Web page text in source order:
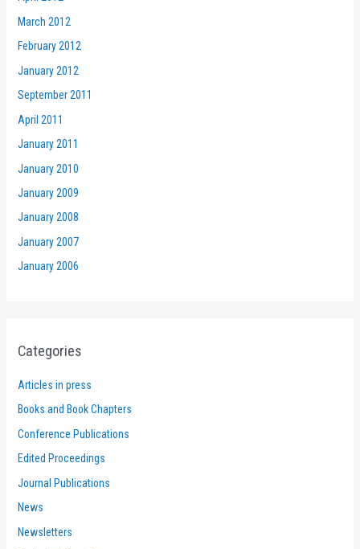
March 2012
February 2012
January 2012
September 2011
April 2011
January 2011
January 2010
January 2009
January 2008
January 2007
January 2006
Categories
Articles in press
Books and Book Chapters
Conference Publications
Edited Proceedings
Journal Publications
News
Newsletters